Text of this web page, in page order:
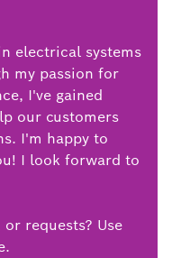
electrical systems
my passion for
I've gained
our customers
I'm happy to
I look forward to
requests? Use